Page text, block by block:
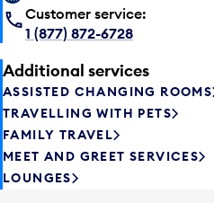
Customer service:
1 (877) 872-6728
Additional services
ASSISTED CHANGING ROOMS
TRAVELLING WITH PETS
FAMILY TRAVEL
MEET AND GREET SERVICES
LOUNGES